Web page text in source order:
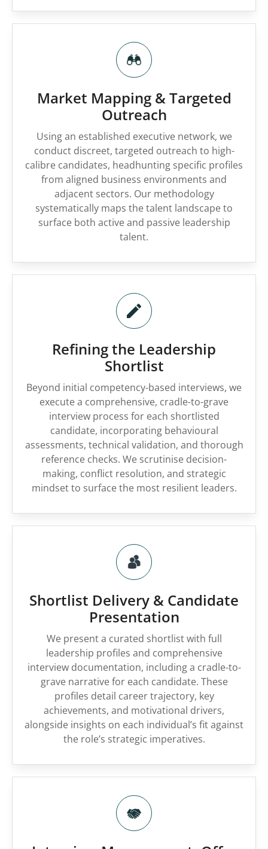
Market Mapping & Targeted
Outreach
Using an established executive network, we
conduct discreet, targeted outreach to high-
calibre candidates, headhunting specific profiles
from aligned business environments and
adjacent sectors. Our methodology
systematically maps the talent landscape to
surface both active and passive leadership
talent.
Refining the Leadership
Shortlist
Beyond initial competency-based interviews, we
execute a comprehensive, cradle-to-grave
interview process for each shortlisted
candidate, incorporating behavioural
assessments, technical validation, and thorough
reference checks. We scrutinise decision-
making, conflict resolution, and strategic
mindset to surface the most resilient leaders.
Shortlist Delivery & Candidate
Presentation
We present a curated shortlist with full
leadership profiles and comprehensive
interview documentation, including a cradle-to-
grave narrative for each candidate. These
profiles detail career trajectory, key
achievements, and motivational drivers,
alongside insights on each individual’s fit against
the role’s strategic imperatives.